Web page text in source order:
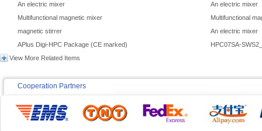
An electric mixer
An electric mixer
Multifunctional magnetic mixer
Multifunctional
magnetic stirrer
An electric mixer
APlus Digi-HPC Package (CE marked)
HPC07SA-
View More Related Items
Cooperation Partners